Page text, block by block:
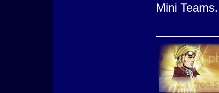
Mini Teams.